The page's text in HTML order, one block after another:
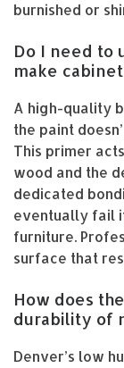
burnished or
Do I need to
make
A high-quality
the paint
This primer
wood and the
dedicated
eventually fail
furniture.
surface that
How does
durability of
Denver’s low